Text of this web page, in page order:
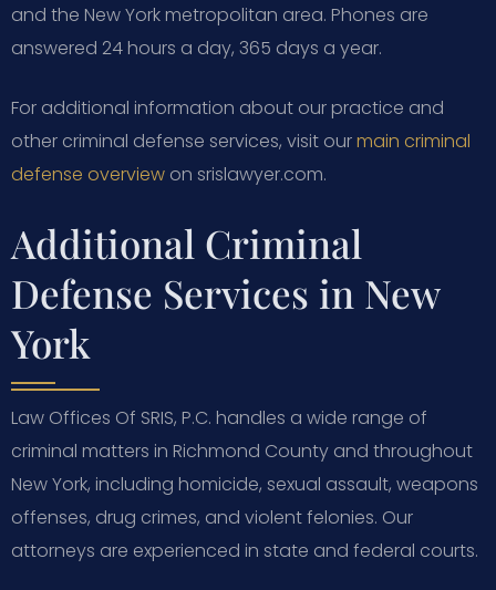
and the New York metropolitan area. Phones are
answered 24 hours a day, 365 days a year.
For additional information about our practice and
other criminal defense services, visit ourmain criminal
defense overview on srislawyer.com.
Additional Criminal
Defense Services in New
York
Law Offices Of SRIS, P.C. handles a wide range of
criminal matters in Richmond County and throughout
New York, including homicide, sexual assault, weapons
offenses, drug crimes, and violent felonies. Our
attorneys are experienced in state and federal courts.